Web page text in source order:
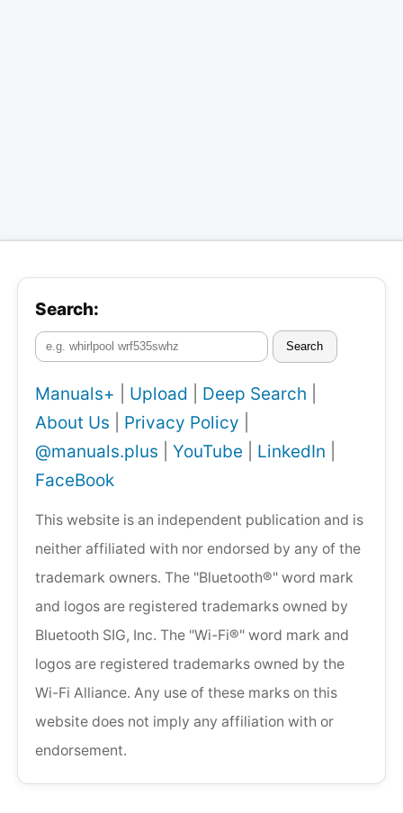
Search:
Search
Manuals+ Upload Deep Search
About Us
Privacy Policy
@manuals.plus
YouTube LinkedIn
FaceBook
This website is an independent publication and is
neither affiliated with nor endorsed by any of the
trademark owners. The "Bluetooth®" word mark
and logos are registered trademarks owned by
Bluetooth SIG, Inc. The "Wi-Fi®" word mark and
logos are registered trademarks owned by the
Wi-Fi Alliance. Any use of these marks on this
website does not imply any affiliation with or
endorsement.